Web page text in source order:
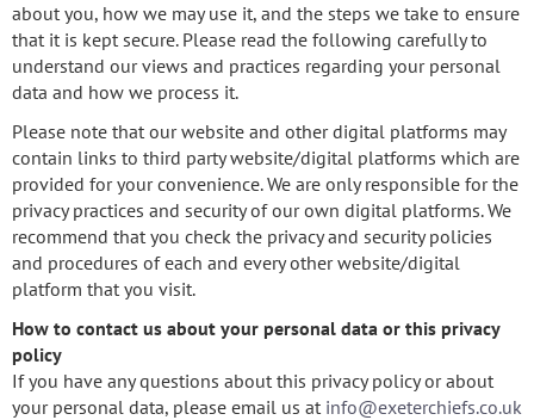
about you, how we may use it, and the steps we take to ensure
that it is kept secure. Please read the following carefully to
understand our views and practices regarding your personal
data and how we process it.
Please note that our website and other digital platforms may
contain links to third party website/digital platforms which are
provided for your convenience. We are only responsible for the
privacy practices and security of our own digital platforms. We
recommend that you check the privacy and security policies
and procedures of each and every other website/digital
platform that you visit.
How to contact us about your personal data or this privacy
policy
If you have any questions about this privacy policy or about
your personal data, please email us at info@exeterchiefs.co.uk